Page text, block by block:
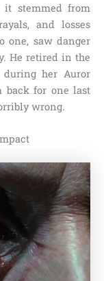
it stemmed from
and losses
one, saw danger
He retired in the
during her Auror
back for one last
wrong.